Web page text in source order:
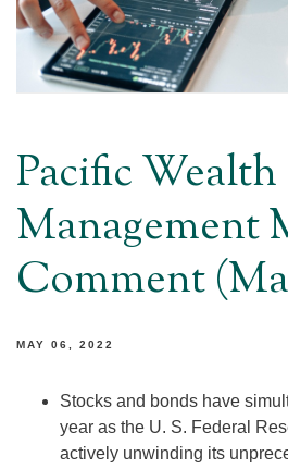
Pacific Wealth
Management
Comment
MAY 06, 2022
Stocks and bonds have
year as the U. S. Federal
actively unwinding its